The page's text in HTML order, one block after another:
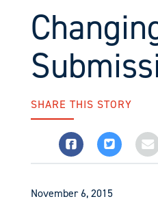
SHARE THIS STORY
November 6, 2015